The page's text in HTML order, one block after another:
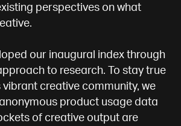
perspectives on what
our inaugural index through
to research. To stay true
vibrant creative community, we
product usage data
of creative output are